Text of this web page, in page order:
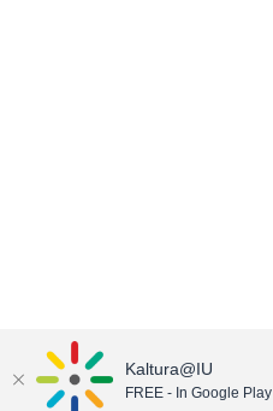
Kaltura@IU
FREE - In Google Play